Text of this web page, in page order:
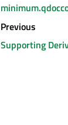
Previous
Supporting